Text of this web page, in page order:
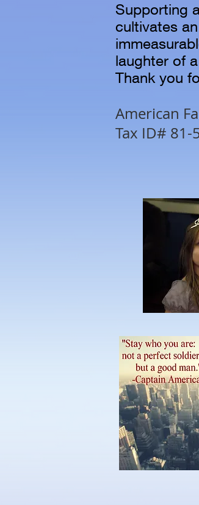
Supporting
cultivates
laughter of
Thank you
American
Tax ID# 81-